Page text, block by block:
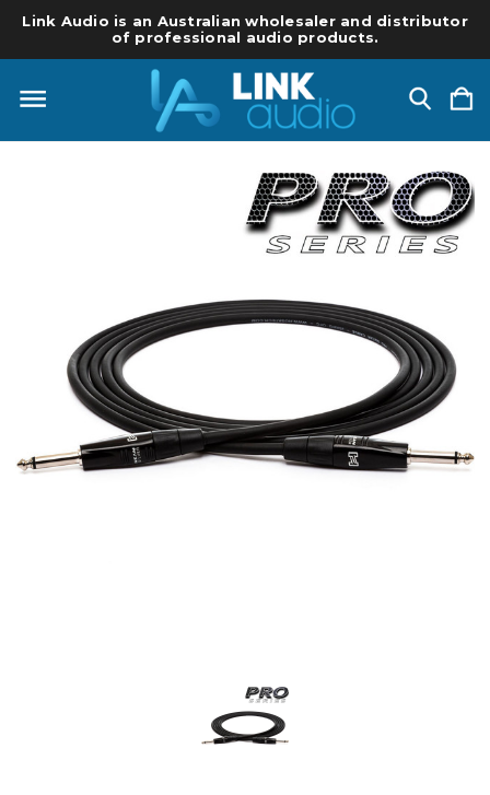
Link Audio is an Australian wholesaler and distributor
of professional audio products.